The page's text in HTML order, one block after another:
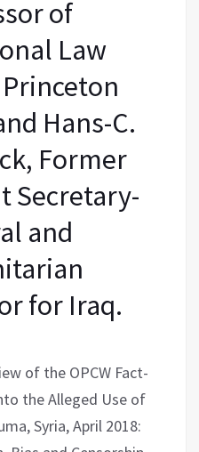
of
Law
Hans-C.
Former
Secretary-
and
for Iraq.
of the OPCW Fact-
the Alleged Use of
Syria, April 2018: